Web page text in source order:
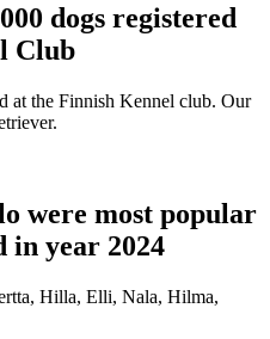
dogs registered
Club
at the Finnish Kennel club. Our
were most popular
in year 2024
Hilla, Elli, Nala, Hilma,